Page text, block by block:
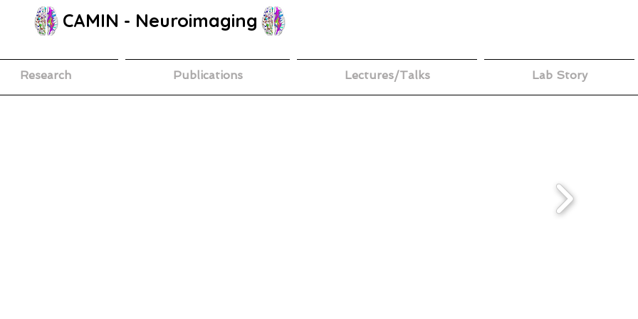
CAMIN - Neuroimaging
Research Publications Lectures/Talks Lab Story